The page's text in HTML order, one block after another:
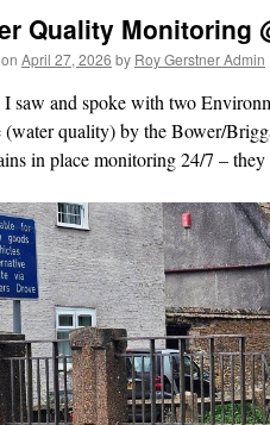
Quality Monitoring
April 27, 2026 by Roy Gerstner Admin
saw and spoke with two
(water quality) by the Bower/
in place monitoring 24/7 –